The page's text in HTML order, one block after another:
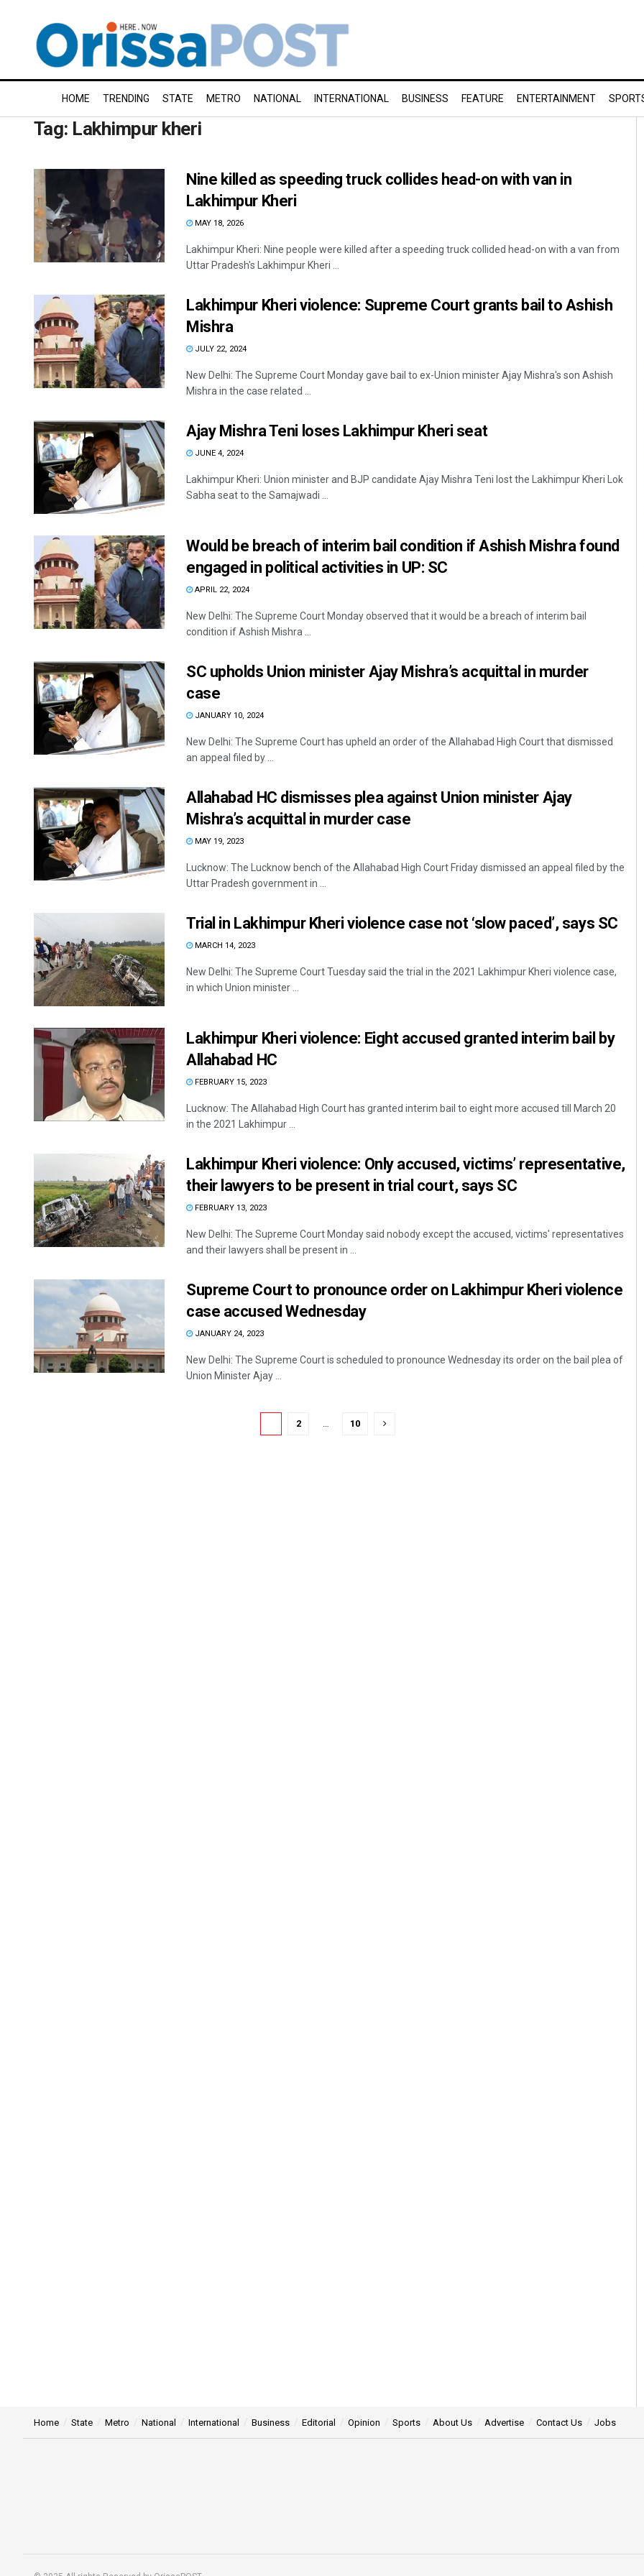
HOME TRENDING STATE METRO NATIONAL INTERNATIONAL BUSINESS FEATURE ENTERTAINMENT
Tag: Lakhimpur kheri
Nine killed as speeding truck collides head-on with van in
Lakhimpur Kheri
MAY 18, 2026
Lakhimpur Kheri: Nine people were killed after a speeding truck collided head-on with a van from
Uttar Pradesh's Lakhimpur Kheri ...
Lakhimpur Kheri violence: Supreme Court grants bail to Ashish
Mishra
JULY 22, 2024
New Delhi: The Supreme Court Monday gave bail to ex-Union minister Ajay Mishra's son Ashish
Mishra in the case related ...
Ajay Mishra Teni loses Lakhimpur Kheri seat
JUNE 4, 2024
Lakhimpur Kheri: Union minister and BJP candidate Ajay Mishra Teni lost the Lakhimpur Kheri Lok
Sabha seat to the Samajwadi ...
Would be breach of interim bail condition if Ashish Mishra found
engaged in political activities in UP: SC
APRIL 22, 2024
New Delhi: The Supreme Court Monday observed that it would be a breach of interim bail
condition if Ashish Mishra ...
SC upholds Union minister Ajay Mishra’s acquittal in murder
case
JANUARY 10, 2024
New Delhi: The Supreme Court has upheld an order of the Allahabad High Court that dismissed
an appeal filed by ...
Allahabad HC dismisses plea against Union minister Ajay
Mishra’s acquittal in murder case
MAY 19, 2023
Lucknow: The Lucknow bench of the Allahabad High Court Friday dismissed an appeal filed by the
Uttar Pradesh government in ...
Trial in Lakhimpur Kheri violence case not ‘slow paced’, says SC
MARCH 14, 2023
New Delhi: The Supreme Court Tuesday said the trial in the 2021 Lakhimpur Kheri violence case,
in which Union minister ...
Lakhimpur Kheri violence: Eight accused granted interim bail by
Allahabad HC
FEBRUARY 15, 2023
Lucknow: The Allahabad High Court has granted interim bail to eight more accused till March 20
in the 2021 Lakhimpur ...
Lakhimpur Kheri violence: Only accused, victims’ representative,
their lawyers to be present in trial court, says SC
FEBRUARY 13, 2023
New Delhi: The Supreme Court Monday said nobody except the accused, victims' representatives
and their lawyers shall be present in ...
Supreme Court to pronounce order on Lakhimpur Kheri violence
case accused Wednesday
JANUARY 24, 2023
New Delhi: The Supreme Court is scheduled to pronounce Wednesday its order on the bail plea of
Union Minister Ajay ...
2 … 10
Home State Metro National International Business Editorial Opinion Sports About Us Advertise Contact Us Jobs